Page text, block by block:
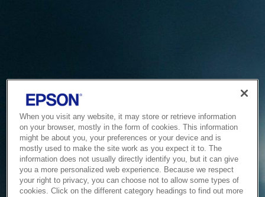
When you visit any website, it may store or retrieve information
on your browser, mostly in the form of cookies. This information
might be about you, your preferences or your device and is
mostly used to make the site work as you expect it to. The
information does not usually directly identify you, but it can give
you a more personalized web experience. Because we respect
your right to privacy, you can choose not to allow some types of
cookies. Click on the different category headings to find out more